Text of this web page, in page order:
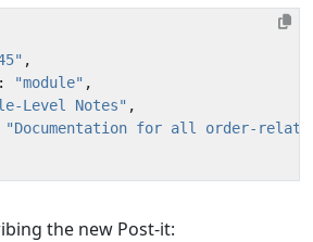
,
: "module" ,
Level Notes" ,
"Documentation for all order-
the new Post-it: